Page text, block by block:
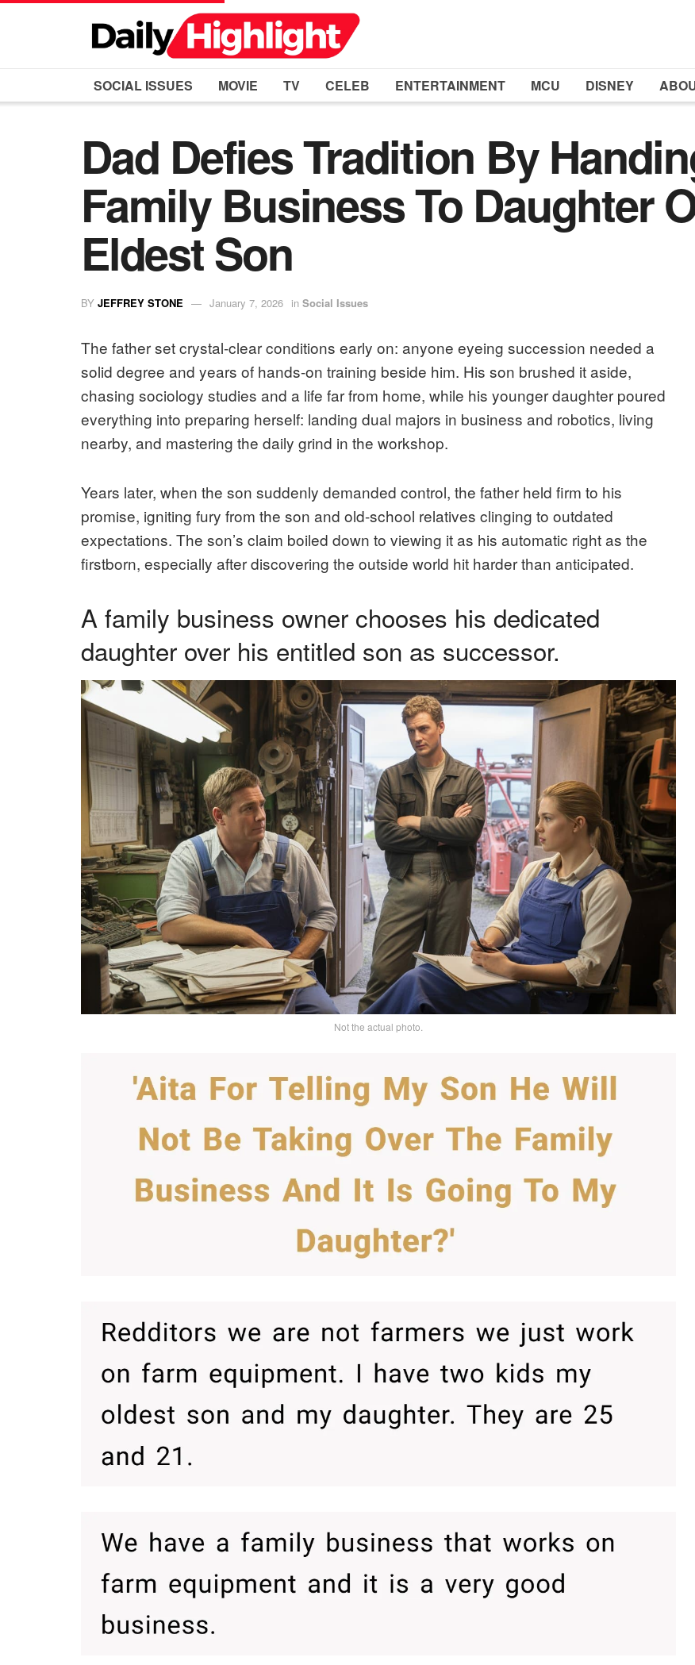
SOCIAL ISSUES MOVIE TV CELEB ENTERTAINMENT MCU DISNEY
Dad Defies Tradition By
Family Business To Daughter
Eldest Son
BY JEFFREY STONE January 7, 2026 in Social Issues
The father set crystal-clear conditions early on: anyone eyeing succession needed a
solid degree and years of hands-on training beside him. His son brushed it aside,
chasing sociology studies and a life far from home, while his younger daughter poured
everything into preparing herself: landing dual majors in business and robotics, living
nearby, and mastering the daily grind in the workshop.
Years later, when the son suddenly demanded control, the father held firm to his
promise, igniting fury from the son and old-school relatives clinging to outdated
expectations. The son’s claim boiled down to viewing it as his automatic right as the
firstborn, especially after discovering the outside world hit harder than anticipated.
A family business owner chooses his dedicated
daughter over his entitled son as successor.
Not the actual photo.